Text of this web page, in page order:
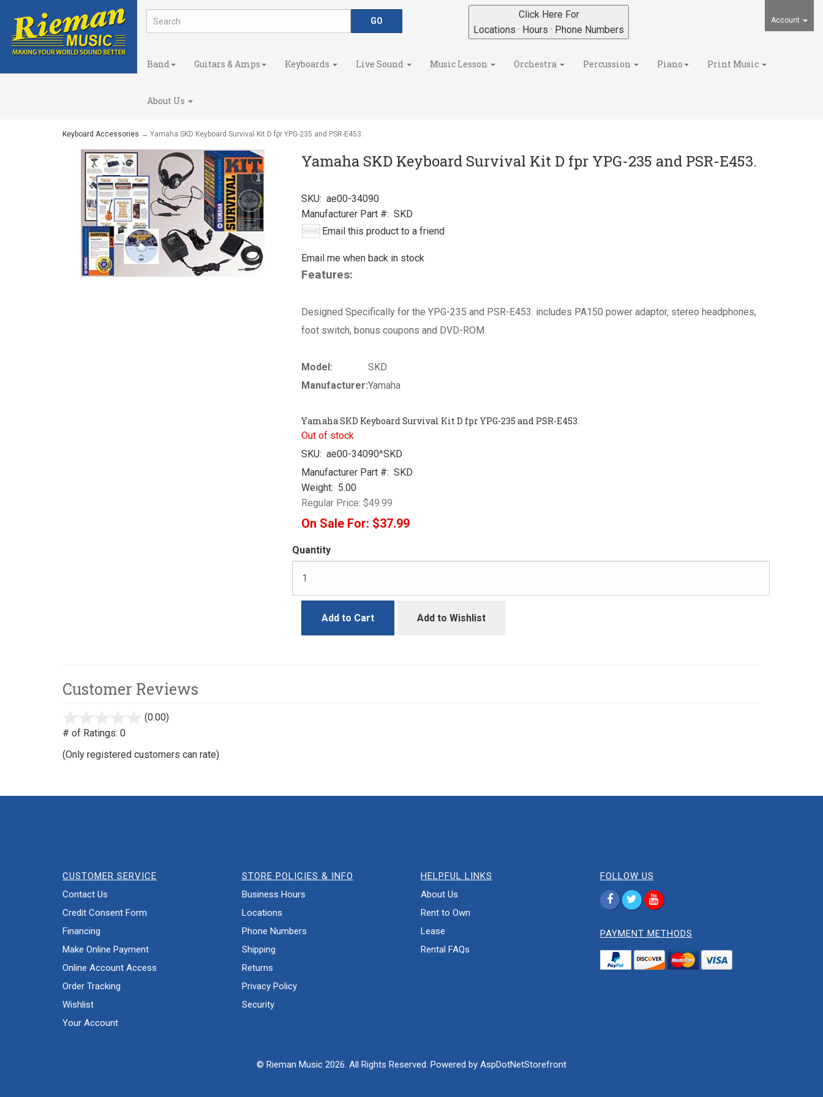
Account
Click Here For
Locations · Hours · Phone Numbers
Band Guitars & Amps Keyboards Live Sound Music Lesson Orchestra Percussion Piano Print Music
About Us
Keyboard Accessories → Yamaha SKD Keyboard Survival Kit D fpr YPG-235 and PSR-E453.
Yamaha SKD Keyboard Survival Kit D fpr YPG-235 and PSR-E453.
SKU: ae00-34090
Manufacturer Part #: SKD
Email this product to a friend
Email me when back in stock
Features:
Designed Specifically for the YPG-235 and PSR-E453. includes PA150 power adaptor, stereo headphones,
foot switch, bonus coupons and DVD-ROM
Model:
SKD
Manufacturer:Yamaha
Yamaha SKD Keyboard Survival Kit D fpr YPG-235 and PSR-E453.
Out of stock
SKU: ae00-34090^SKD
Manufacturer Part #: SKD
Weight: 5.00
Regular Price: $49.99
On Sale For: $37.99
Quantity
Add to Cart Add to Wishlist
Customer Reviews
(0.00)
# of Ratings: 0
(Only registered customers can rate)
CUSTOMER SERVICE
Contact Us
Credit Consent Form
Financing
Make Online Payment
Online Account Access
Order Tracking
Wishlist
Your Account
STORE POLICIES & INFO
Business Hours
Locations
Phone Numbers
Shipping
Returns
Privacy Policy
Security
HELPFUL LINKS
About Us
Rent to Own
Lease
Rental FAQs
FOLLOW US
PAYMENT METHODS
© Rieman Music 2026. All Rights Reserved. Powered by AspDotNetStorefront